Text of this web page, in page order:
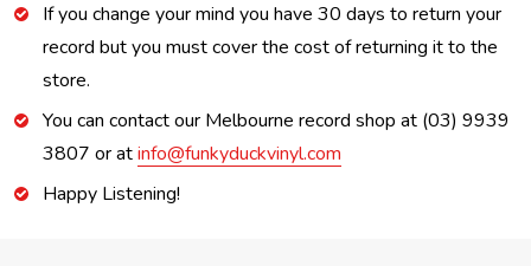
If you change your mind you have 30 days to return your
record but you must cover the cost of returning it to the
store.
You can contact our Melbourne record shop at (03) 9939
3807 or atinfo@funkyduckvinyl.com
Happy Listening!